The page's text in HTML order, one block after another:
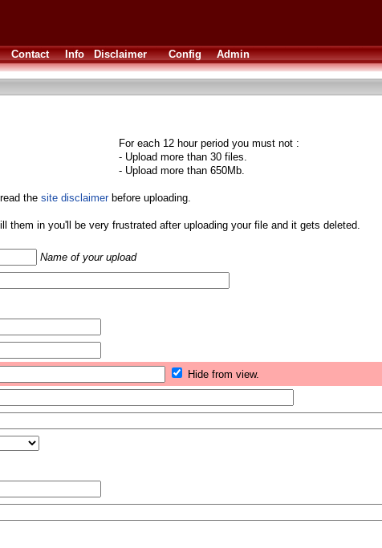
Contact Info Disclaimer Config Admin
For each 12 hour period you must not :
- Upload more than 30 files.
- Upload more than 650Mb.
the site disclaimerbefore uploading.
them in you'll be very frustrated after uploading your file and it gets deleted.
Name of your upload
Hide from view.